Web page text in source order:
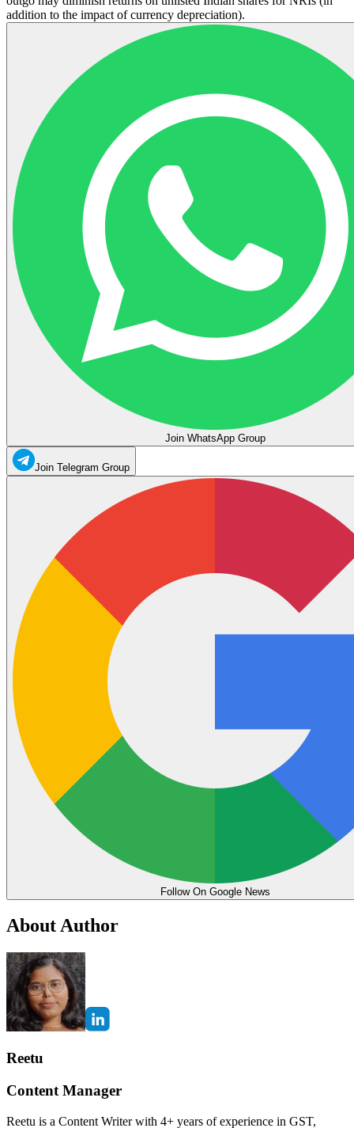
addition to the impact of currency depreciation).
Join WhatsApp Group
Join Telegram Group
Follow On Google News
About Author
Reetu
Content Manager
Reetu is a Content Writer with 4+ years of experience in GST,